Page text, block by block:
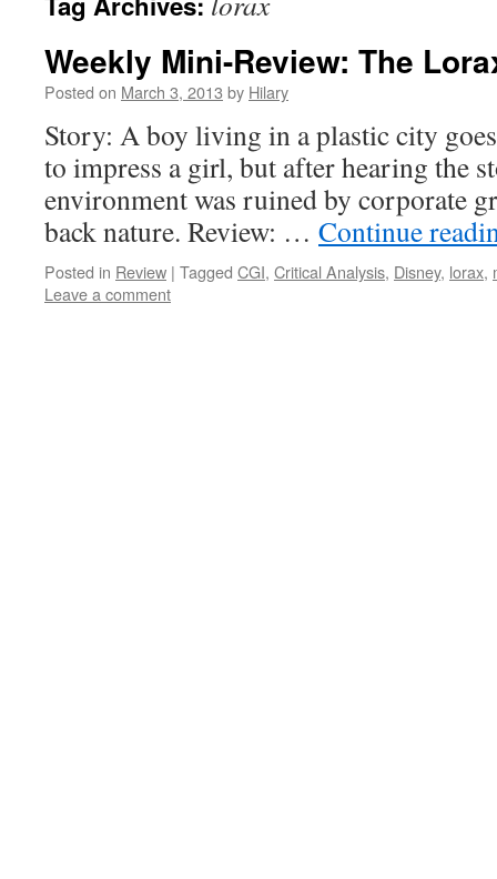
Weekly Mini-Review: The
Posted on March 3, 2013 by Hilary
Story: A boy living in a plastic city
to impress a girl, but after hearing the
environment was ruined by corporate
back nature. Review: … Continue
Posted in Review | Tagged CGI, Critical Analysis, Disney, lorax,
Leave a comment